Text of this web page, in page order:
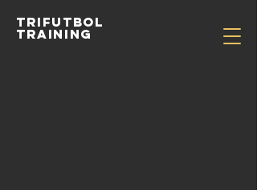
TRIFUTBOL
TRAINING